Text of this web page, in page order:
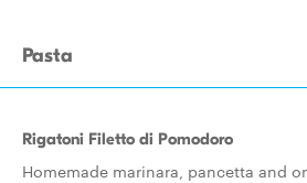
Pasta
Rigatoni Filetto di Pomodoro
Homemade marinara, pancetta and